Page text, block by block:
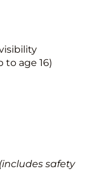
to age 16)
(includes safety